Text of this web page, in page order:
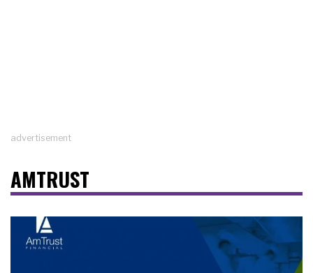
advertisement
AMTRUST